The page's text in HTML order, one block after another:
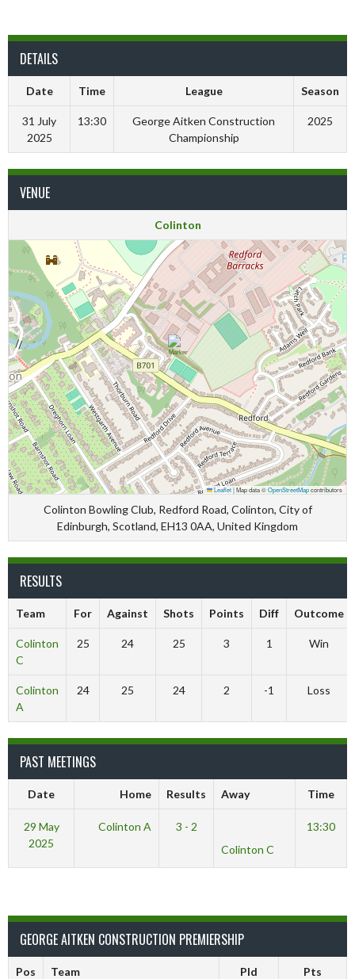
DETAILS
Date Time League Season
31 July
2025
13:30
George Aitken Construction
Championship
2025
VENUE
Colinton
Leaflet|Map data ©OpenStreetMapcontributors
Colinton Bowling Club, Redford Road, Colinton, City of
Edinburgh, Scotland, EH13 0AA, United Kingdom
RESULTS
Team For Against Shots Points Diff Outcome
Colinton
C
25 24 25 3 1 Win
Colinton
A
24 25 24 2 -1 Loss
PAST MEETINGS
Date Home Results Away Time
29 May
2025
Colinton A
3 - 2
Colinton C
13:30
GEORGE AITKEN CONSTRUCTION PREMIERSHIP
Pos Team Pld Pts